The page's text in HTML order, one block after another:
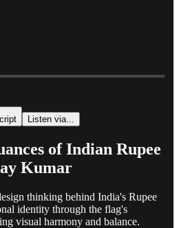
-17:01
Listen via...
of Indian Rupee
Kumar
thinking behind India's Rupee
identity through the flag's
visual harmony and balance.